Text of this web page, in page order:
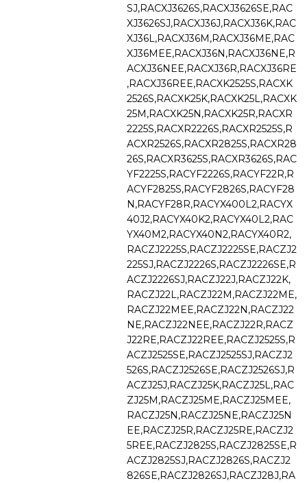
SJ,RACXJ3626S,RACXJ3626SE,RAC
XJ3626SJ,RACXJ36J,RACXJ36K,RAC
XJ36L,RACXJ36M,RACXJ36ME,RAC
XJ36MEE,RACXJ36N,RACXJ36NE,R
ACXJ36NEE,RACXJ36R,RACXJ36RE
,RACXJ36REE,RACXK2525S,RACXK
2526S,RACXK25K,RACXK25L,RACXK
25M,RACXK25N,RACXK25R,RACXR
2225S,RACXR2226S,RACXR2525S,R
ACXR2526S,RACXR2825S,RACXR28
26S,RACXR3625S,RACXR3626S,RAC
YF2225S,RACYF2226S,RACYF22R,R
ACYF2825S,RACYF2826S,RACYF28
N,RACYF28R,RACYX400L2,RACYX
40J2,RACYX40K2,RACYX40L2,RAC
YX40M2,RACYX40N2,RACYX40R2,
RACZJ2225S,RACZJ2225SE,RACZJ2
225SJ,RACZJ2226S,RACZJ2226SE,R
ACZJ2226SJ,RACZJ22J,RACZJ22K,
RACZJ22L,RACZJ22M,RACZJ22ME,
RACZJ22MEE,RACZJ22N,RACZJ22
NE,RACZJ22NEE,RACZJ22R,RACZ
J22RE,RACZJ22REE,RACZJ2525S,R
ACZJ2525SE,RACZJ2525SJ,RACZJ2
526S,RACZJ2526SE,RACZJ2526SJ,R
ACZJ25J,RACZJ25K,RACZJ25L,RAC
ZJ25M,RACZJ25ME,RACZJ25MEE,
RACZJ25N,RACZJ25NE,RACZJ25N
EE,RACZJ25R,RACZJ25RE,RACZJ2
5REE,RACZJ2825S,RACZJ2825SE,R
ACZJ2825SJ,RACZJ2826S,RACZJ2
826SE,RACZJ2826SJ,RACZJ28J,RA